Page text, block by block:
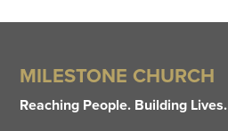
MILESTONE CHURCH
Reaching People. Building Lives.